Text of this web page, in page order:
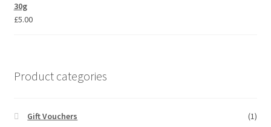
30g
£5.00
Product categories
Gift Vouchers
(1)